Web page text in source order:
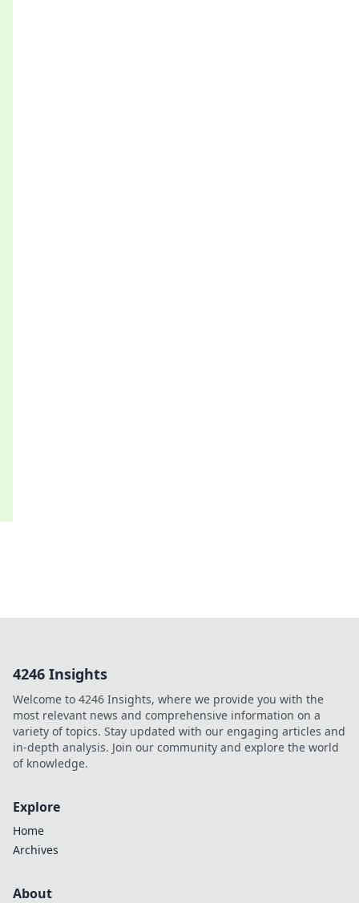
4246 Insights
Welcome to 4246 Insights, where we provide you with the
most relevant news and comprehensive information on a
variety of topics. Stay updated with our engaging articles and
in-depth analysis. Join our community and explore the world
of knowledge.
Explore
Home
Archives
About